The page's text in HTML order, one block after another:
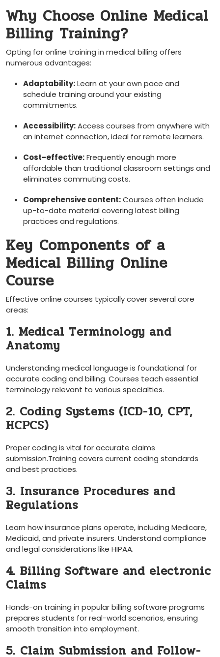
Why Choose Online Medical
Billing Training?
Opting⁣ for ⁤online training⁤ in medical billing offers
numerous advantages:
Adaptability:Learn at your own pace and
⁣schedule training around‌ your existing
commitments.
Accessibility:Access courses from anywhere with
an internet connection, ideal for remote learners.
Cost-effective:Frequently enough more
affordable than traditional classroom settings and
eliminates commuting costs.
Comprehensive content:Courses ‍often include
up-to-date material covering latest billing
practices and regulations.
Key ⁢Components of a
Medical Billing Online
Course
Effective online courses typically⁤ cover‌ several core
areas:
1. Medical Terminology and‌
Anatomy
Understanding medical ‌language is foundational for
accurate coding and billing. Courses ⁢teach essential‍
terminology relevant to various specialties.
2. Coding Systems (ICD-10, CPT,
HCPCS)
Proper coding is vital for accurate claims
submission.Training covers current coding standards
and best practices.
3. Insurance Procedures and
Regulations
Learn how insurance​ plans operate, including Medicare,
Medicaid, ⁢and private insurers. Understand compliance
‍and legal considerations like HIPAA.
4. Billing Software and electronic
Claims
Hands-on training​ in popular billing ‌software⁤ programs
prepares students for real-world scenarios, ‍ensuring
smooth transition into employment.
5. Claim Submission and Follow-